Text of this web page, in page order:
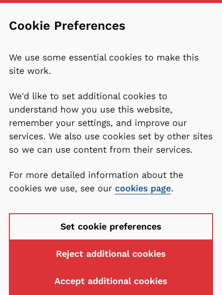
Cookie Preferences
We use some essential cookies to make this
site work.
We'd like to set additional cookies to
understand how you use this website,
remember your settings, and improve our
services. We also use cookies set by other sites
so we can use content from their services.
For more detailed information about the
cookies we use, see our cookies page.
Set cookie preferences
Reject additional cookies
Accept additional cookies